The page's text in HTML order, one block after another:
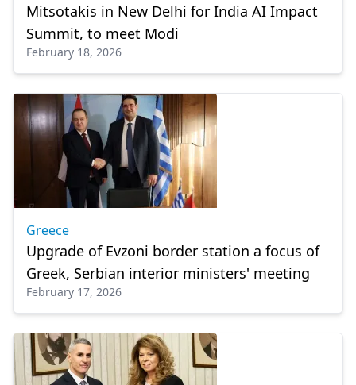
Mitsotakis in New Delhi for India AI Impact
Summit, to meet Modi
February 18, 2026
Greece
Upgrade of Evzoni border station a focus of
Greek, Serbian interior ministers' meeting
February 17, 2026